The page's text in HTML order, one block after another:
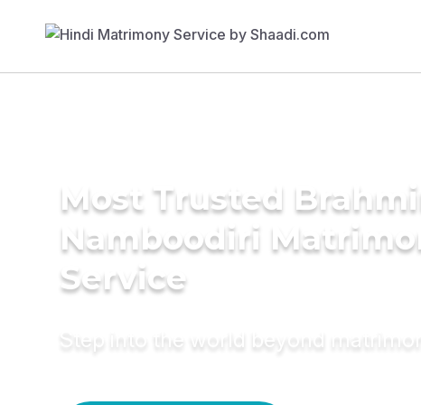
Most Trusted
Namboodiri
Service
Step into the world beyond